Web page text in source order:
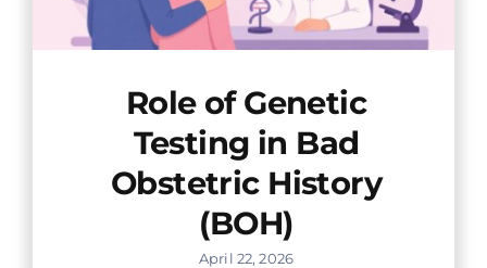
Role of Genetic
Testing in Bad
Obstetric History
(BOH)
April 22, 2026